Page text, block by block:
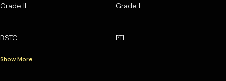
Grade II Grade I
BSTC PTI
Show More